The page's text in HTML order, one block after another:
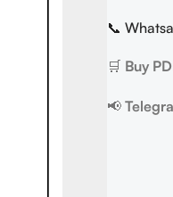
📞
🛒 Buy
📢